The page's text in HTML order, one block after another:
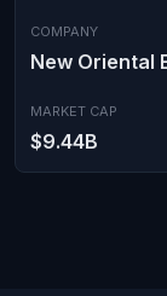
COMPANY
New Oriental
MARKET CAP
$9.44B